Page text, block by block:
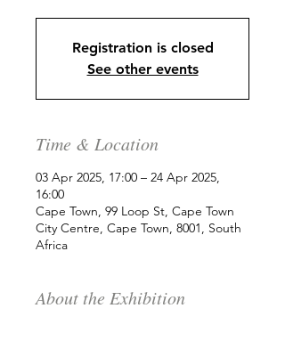
Registration is closed
See other events
Time & Location
03 Apr 2025, 17:00 – 24 Apr 2025,
16:00
Cape Town, 99 Loop St, Cape Town
City Centre, Cape Town, 8001, South
Africa
About the Exhibition